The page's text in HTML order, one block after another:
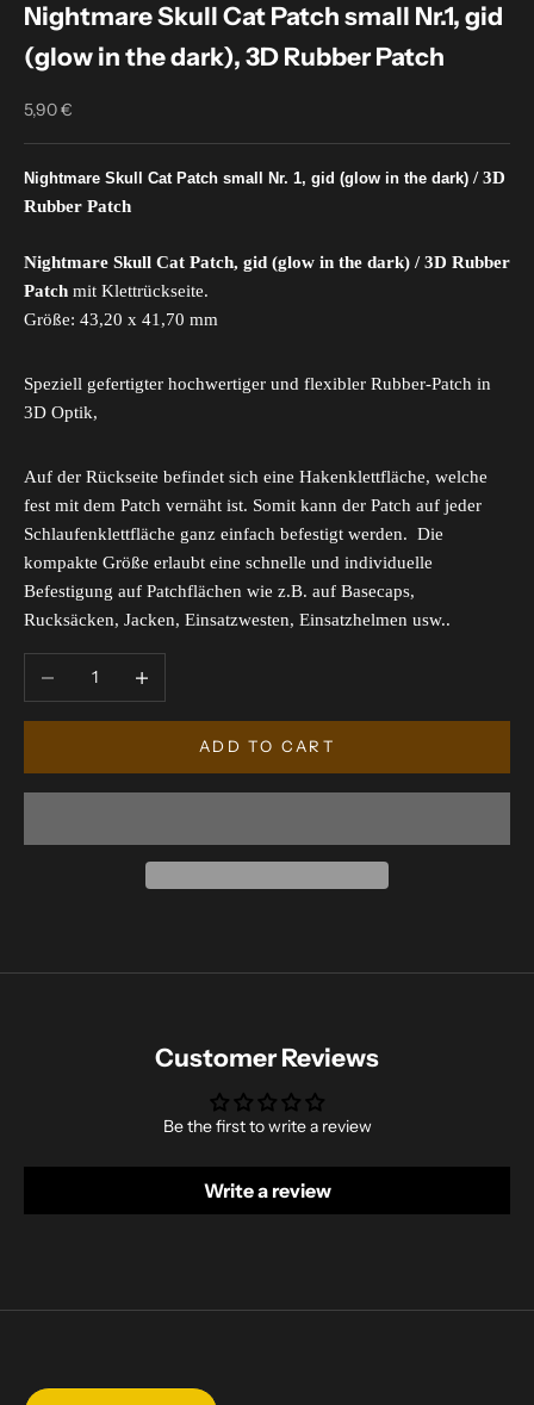
Nightmare Skull Cat Patch small Nr.1, gid
(glow in the dark), 3D Rubber Patch
Sale price
5,90 €
Nightmare Skull Cat Patch small Nr. 1, gid (glow in the dark) / 3D
Rubber Patch
Nightmare Skull Cat Patch, gid (glow in the dark) / 3D Rubber
Patch mit Klettrückseite.
Größe: 43,20 x 41,70 mm
Speziell gefertigter hochwertiger und flexibler Rubber-Patch in
3D Optik,
Auf der Rückseite befindet sich eine Hakenklettfläche, welche
fest mit dem Patch vernäht ist. Somit kann der Patch auf jeder
Schlaufenklettfläche ganz einfach befestigt werden. Die
kompakte Größe erlaubt eine schnelle und individuelle
Befestigung auf Patchflächen wie z.B. auf Basecaps,
Rucksäcken, Jacken, Einsatzwesten, Einsatzhelmen usw..
Decrease quantityIncrease quantity
ADD TO CART
Customer Reviews
Be the first to write a review
Write a review